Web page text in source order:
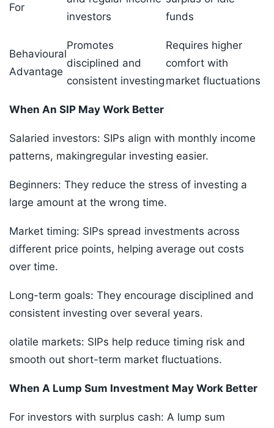
For
investors
funds
Behavioural
Advantage
Promotes
disciplined and
consistent investing
Requires higher
comfort with
market fluctuations
When An SIP May Work Better
Salaried investors: SIPs align with monthly income
patterns, makingregular investing easier.
Beginners: They reduce the stress of investing a
large amount at the wrong time.
Market timing: SIPs spread investments across
different price points, helping average out costs
over time.
Long-term goals: They encourage disciplined and
consistent investing over several years.
olatile markets: SIPs help reduce timing risk and
smooth out short-term market fluctuations.
When A Lump Sum Investment May Work Better
For investors with surplus cash: A lump sum